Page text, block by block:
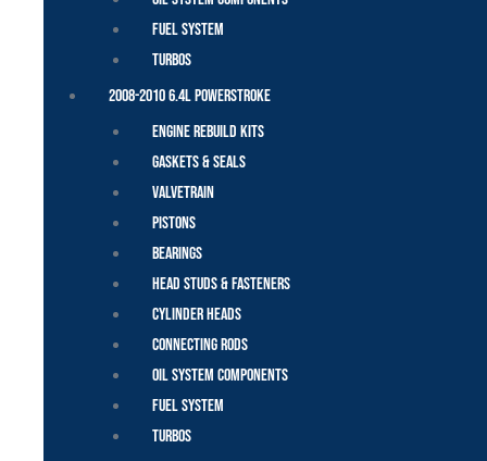
Fuel System
Turbos
2008-2010 6.4L Powerstroke
Engine Rebuild Kits
Gaskets & Seals
Valvetrain
Pistons
Bearings
Head Studs & Fasteners
Cylinder Heads
Connecting Rods
Oil System Components
Fuel System
Turbos